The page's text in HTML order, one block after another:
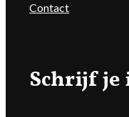
Contact
Schrijf je